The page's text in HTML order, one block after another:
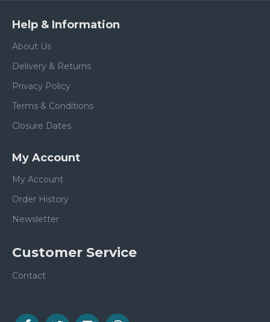
Help & Information
About Us
Delivery & Returns
Privacy Policy
Terms & Conditions
Closure Dates
My Account
My Account
Order History
Newsletter
Customer Service
Contact